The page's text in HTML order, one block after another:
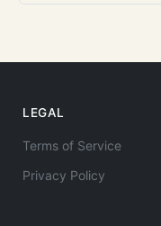
LEGAL
Terms of Service
Privacy Policy